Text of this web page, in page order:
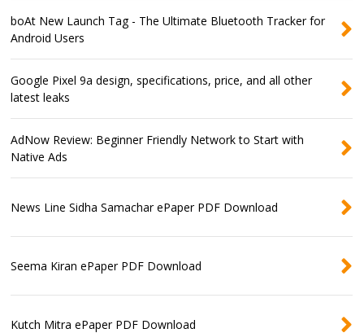
boAt New Launch Tag - The Ultimate Bluetooth Tracker for
Android Users
Google Pixel 9a design, specifications, price, and all other
latest leaks
AdNow Review: Beginner Friendly Network to Start with
Native Ads
News Line Sidha Samachar ePaper PDF Download
Seema Kiran ePaper PDF Download
Kutch Mitra ePaper PDF Download